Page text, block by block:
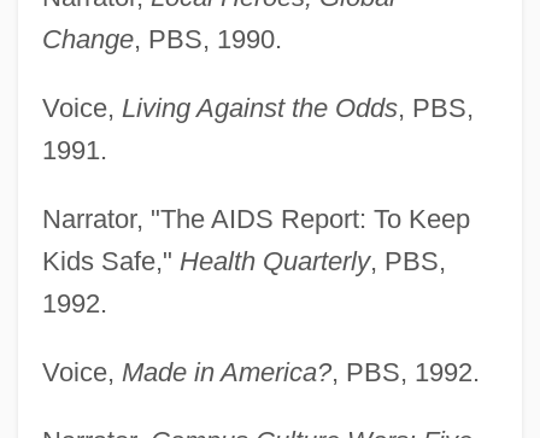
Change, PBS, 1990.
Voice, Living Against the Odds, PBS,
1991.
Narrator, "The AIDS Report: To Keep
Kids Safe," Health Quarterly, PBS,
1992.
Voice, Made in America?, PBS, 1992.